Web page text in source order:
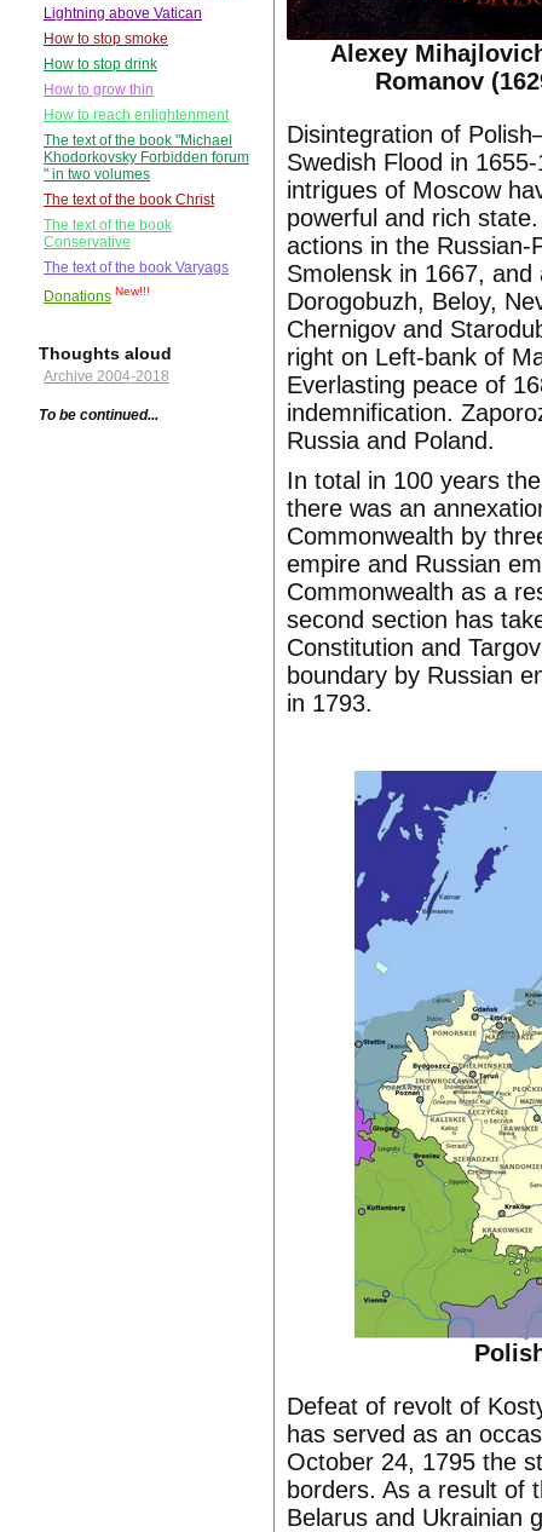
Lightning above Vatican
How to stop smoke
How to stop drink
How to grow thin
How to reach enlightenment
The text of the book "Michael
Khodorkovsky Forbidden forum
" in two volumes
The text of the book Christ
The text of the book
Conservative
The text of the book Varyags
Donations New!!!
Thoughts aloud
Archive 2004-2018
To be continued...
Alexey
Romanov
Disintegration of
Swedish Flood in
intrigues of Moscow
powerful and rich
actions in the Russian-
Smolensk in 1667,
Dorogobuzh, Beloy,
Chernigov and
right on Left-bank of
Everlasting peace of
indemnification.
Russia and Poland.
In total in 100 years
there was an
Commonwealth by
empire and Russian
Commonwealth as a
second section has
Constitution and
boundary by Russian
in 1793.
Defeat of revolt of
has served as an
October 24, 1795 the
borders. As a result of
Belarus and Ukrainian